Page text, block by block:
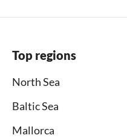
Top regions
North Sea
Baltic Sea
Mallorca